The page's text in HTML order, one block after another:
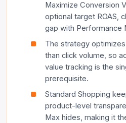
Maximize Conversion
optional target ROAS,
gap with Performance
The strategy
than click volume, so
value tracking is the
prerequisite.
Standard Shopping
product-level
Max hides, making it